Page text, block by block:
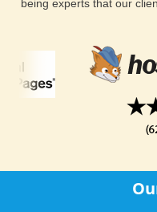
being experts that our